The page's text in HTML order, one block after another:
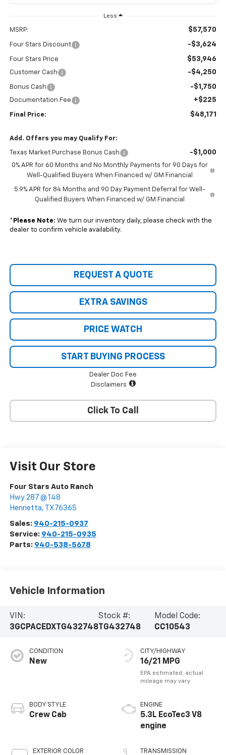
Less
MSRP: $57,570
Four Stars Discount -$3,624
Four Stars Price $53,946
Customer Cash -$4,250
Bonus Cash -$1,750
Documentation Fee +$225
Final Price: $48,171
Add. Offers you may Qualify For:
Texas Market Purchase Bonus Cash -$1,000
0% APR for 60 Months and No Monthly Payments for 90 Days for
Well-Qualified Buyers When Financed w/ GM Financial
5.9% APR for 84 Months and 90 Day Payment Deferral for Well-
Qualified Buyers When Financed w/ GM Financial
* Please Note: We turn our inventory daily, please check with the
dealer to confirm vehicle availability.
REQUEST A QUOTE
EXTRA SAVINGS
PRICE WATCH
START BUYING PROCESS
Dealer Doc Fee
Disclaimers
Click To Call
Visit Our Store
Four Stars Auto Ranch
Hwy 287 @ 148
Henrietta, TX 76365
Sales: 940-215-0937
Service: 940-215-0935
Parts: 940-538-5678
Vehicle Information
VIN:
3GCPACEDXTG432748
Stock #:
TG432748
Model Code:
CC10543
CONDITION
New
BODY STYLE
Crew Cab
EXTERIOR COLOR
CITY/HIGHWAY
16/21 MPG
ENGINE
5.3L EcoTec3 V8
engine
TRANSMISSION